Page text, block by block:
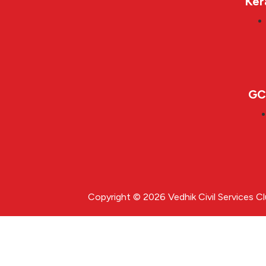
Copyright © 2026 Vedhik Civil Services